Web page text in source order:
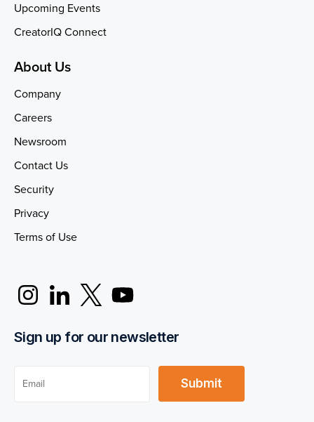
Upcoming Events
CreatorIQ Connect
About Us
Company
Careers
Newsroom
Contact Us
Security
Privacy
Terms of Use
Sign up for our newsletter